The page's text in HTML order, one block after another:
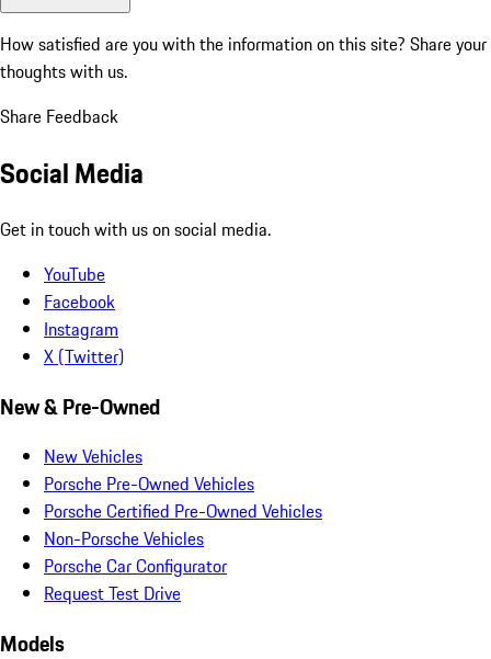
How satisfied are you with the information on this site? Share your
thoughts with us.
Share Feedback
Social Media
Get in touch with us on social media.
YouTube
Facebook
Instagram
X (Twitter)
New & Pre-Owned
New Vehicles
Porsche Pre-Owned Vehicles
Porsche Certified Pre-Owned Vehicles
Non-Porsche Vehicles
Porsche Car Configurator
Request Test Drive
Models